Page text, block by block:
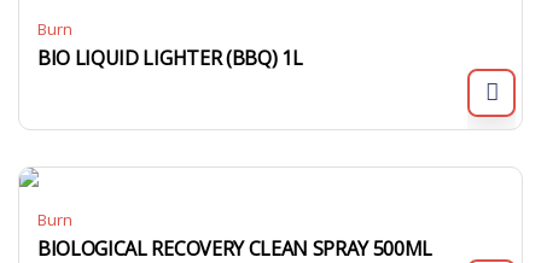
Burn
BIO LIQUID LIGHTER (BBQ) 1L
Burn
BIOLOGICAL RECOVERY CLEAN SPRAY 500ML